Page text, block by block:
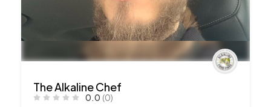
The Alkaline Chef
0.0 (0)